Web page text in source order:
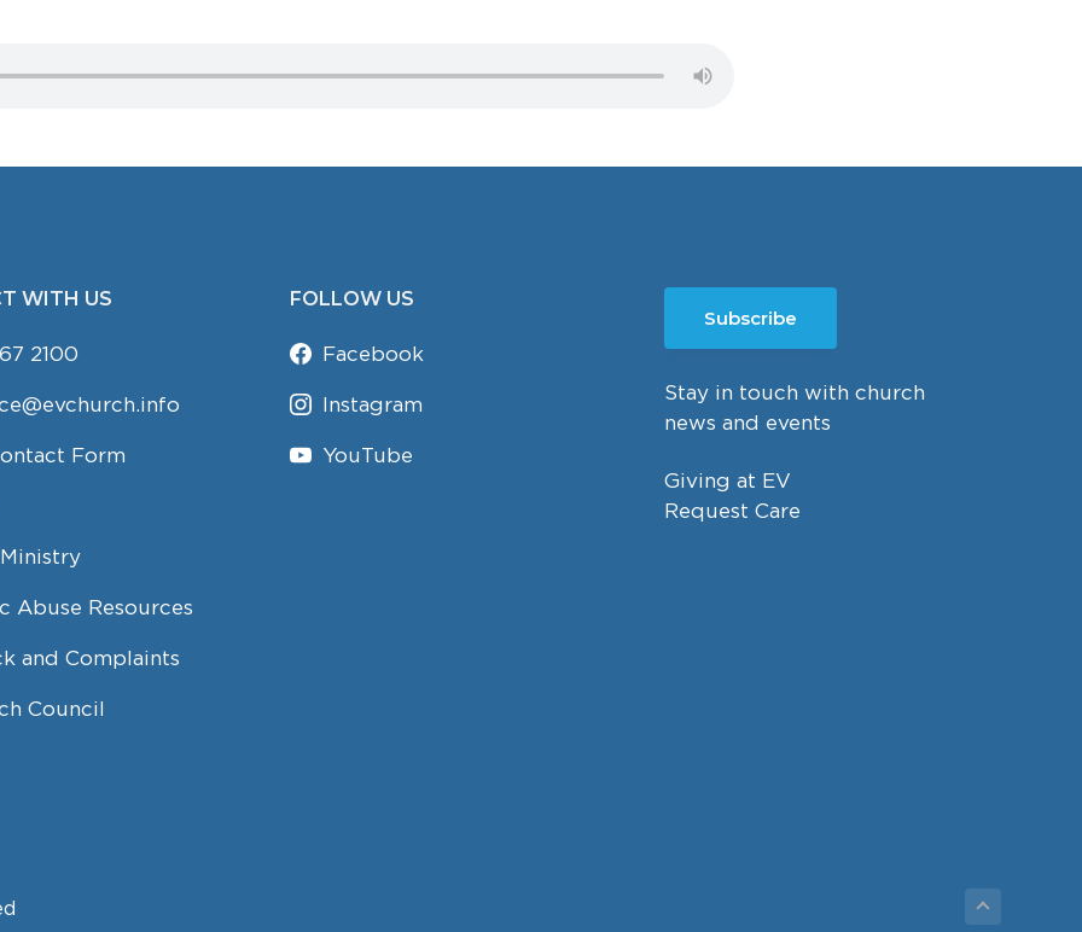
WITH US
2100
Form
Abuse Resources
and Complaints
Council
FOLLOW US
Facebook
Instagram
YouTube
Subscribe
Stay in touch with church
news and events
Giving at EV
Request Care